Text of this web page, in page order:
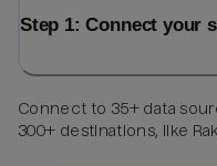
Step 1: Connect your
Connect to 35+ data
300+ destinations, like